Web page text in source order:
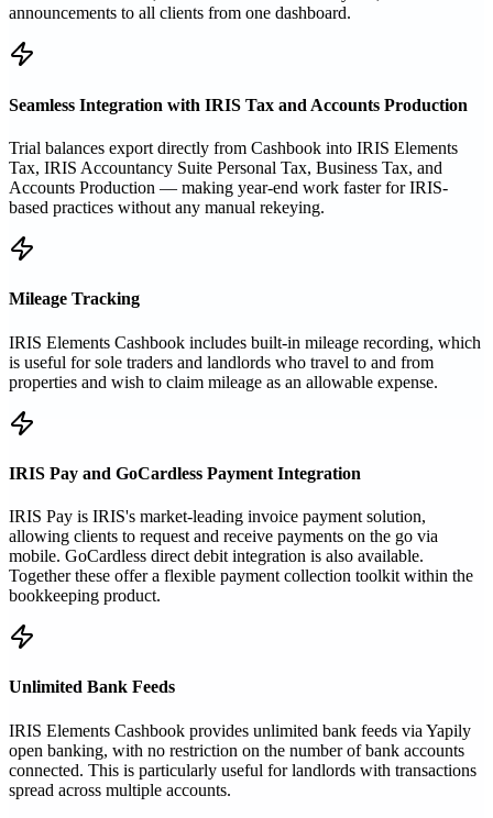
announcements to all clients from one dashboard.
Seamless Integration with IRIS Tax and Accounts Production
Trial balances export directly from Cashbook into IRIS Elements
Tax, IRIS Accountancy Suite Personal Tax, Business Tax, and
Accounts Production — making year-end work faster for IRIS-
based practices without any manual rekeying.
Mileage Tracking
IRIS Elements Cashbook includes built-in mileage recording, which
is useful for sole traders and landlords who travel to and from
properties and wish to claim mileage as an allowable expense.
IRIS Pay and GoCardless Payment Integration
IRIS Pay is IRIS's market-leading invoice payment solution,
allowing clients to request and receive payments on the go via
mobile. GoCardless direct debit integration is also available.
Together these offer a flexible payment collection toolkit within the
bookkeeping product.
Unlimited Bank Feeds
IRIS Elements Cashbook provides unlimited bank feeds via Yapily
open banking, with no restriction on the number of bank accounts
connected. This is particularly useful for landlords with transactions
spread across multiple accounts.